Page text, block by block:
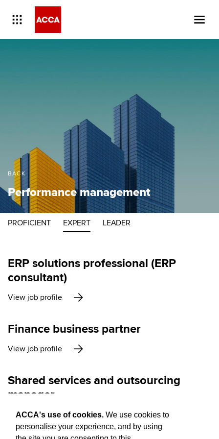
ACCA's use of cookies. We use cookies to
personalise your experience, and by using
BACK
Performance management
PROFICIENT EXPERT LEADER
ERP solutions professional (ERP
consultant)
View job profile
Finance business partner
View job profile
Shared services and outsourcing
manager
View job profile